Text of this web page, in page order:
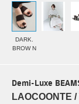
DARK.
BROW N
Demi-Luxe
LAOCOONTE